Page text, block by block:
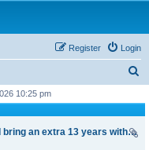
Login
Register
10:25 pm
Three middle-age health rules could bring an extra 13 years without dementia